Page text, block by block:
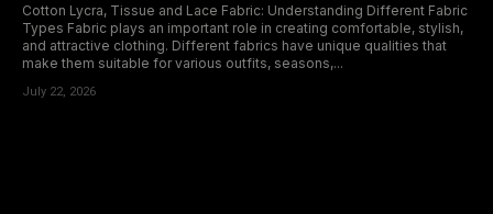
Cotton Lycra, Tissue and Lace Fabric: Understanding Different Fabric
Types Fabric plays an important role in creating comfortable, stylish,
and attractive clothing. Different fabrics have unique qualities that
make them suitable for various outfits, seasons,...
July 22, 2026